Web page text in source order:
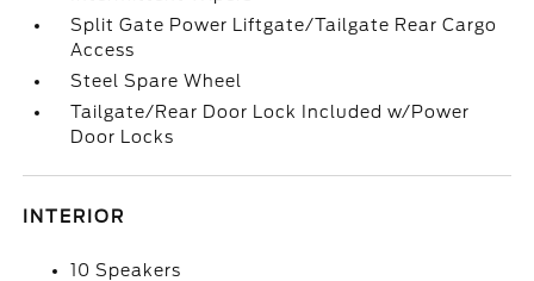
Split Gate Power Liftgate/Tailgate Rear Cargo
Access
Steel Spare Wheel
Tailgate/Rear Door Lock Included w/Power
Door Locks
INTERIOR
10 Speakers